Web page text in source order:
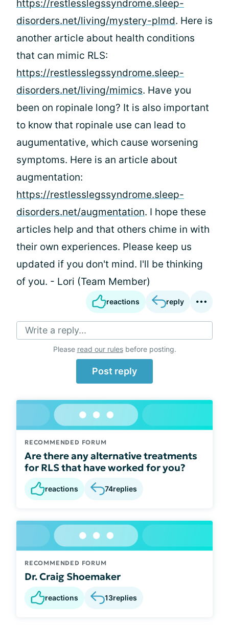
https://restlesslegssyndrome.sleep-
disorders.net/living/mystery-plmd. Here is
another article about health conditions
that can mimic RLS:
https://restlesslegssyndrome.sleep-
disorders.net/living/mimics. Have you
been on ropinale long? It is also important
to know that ropinale use can lead to
augumentative, which cause worsening
symptoms. Here is an article about
augmentation:
https://restlesslegssyndrome.sleep-
disorders.net/augmentation. I hope these
articles help and that others chime in with
their own experiences. Please keep us
updated if you don't mind. I'll be thinking
of you. - Lori (Team Member)
reactions reply
Write a reply...
Please read our rulesbefore posting.
Post reply
RECOMMENDED FORUM
Are there any alternative treatments
for RLS that have worked for you?
reactions 74replies
RECOMMENDED FORUM
Dr. Craig Shoemaker
reactions 13replies